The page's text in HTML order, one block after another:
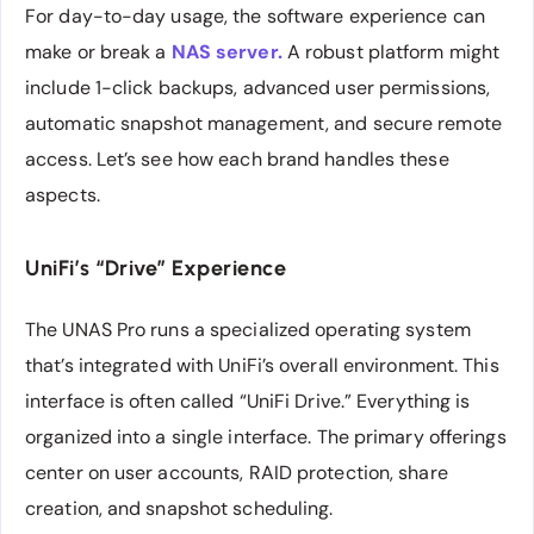
For day-to-day usage, the software experience can
make or break a NAS server.A robust platform might
include 1-click backups, advanced user permissions,
automatic snapshot management, and secure remote
access. Let’s see how each brand handles these
aspects.
UniFi’s “Drive” Experience
The UNAS Pro runs a specialized operating system
that’s integrated with UniFi’s overall environment. This
interface is often called “UniFi Drive.” Everything is
organized into a single interface. The primary offerings
center on user accounts, RAID protection, share
creation, and snapshot scheduling.